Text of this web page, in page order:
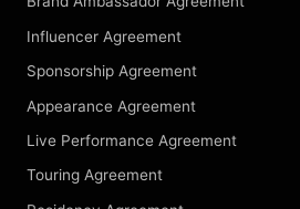
Influencer Agreement
Sponsorship Agreement
Appearance Agreement
Live Performance Agreement
Touring Agreement